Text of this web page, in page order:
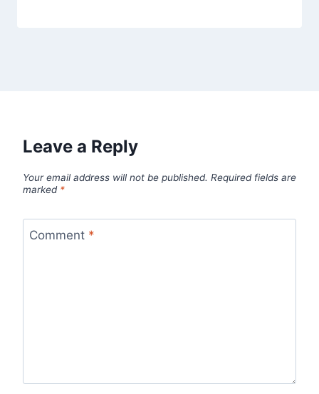
Leave a Reply
Your email address will not be published. Required fields are
marked *
Comment *